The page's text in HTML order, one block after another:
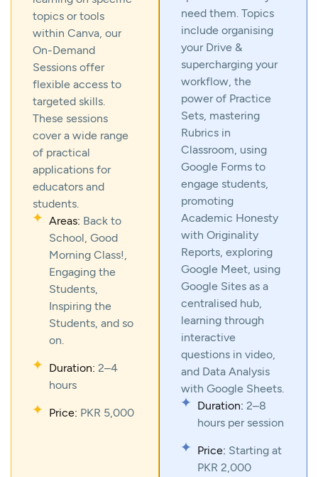
topics or tools
within Canva, our
On-Demand
Sessions offer
flexible access to
targeted skills.
These sessions
cover a wide range
of practical
applications for
educators and
students.
Areas: Back to
School, Good
Morning Class!,
Engaging the
Students,
Inspiring the
Students, and so
on.
Duration: 2–4
hours
Price: PKR 5,000
need them. Topics
include organising
your Drive &
supercharging your
workflow, the
power of Practice
Sets, mastering
Rubrics in
Classroom, using
Google Forms to
engage students,
promoting
Academic Honesty
with Originality
Reports, exploring
Google Meet, using
Google Sites as a
centralised hub,
learning through
interactive
questions in video,
and Data Analysis
with Google Sheets.
Duration: 2–8
hours per session
Price: Starting at
PKR 2,000